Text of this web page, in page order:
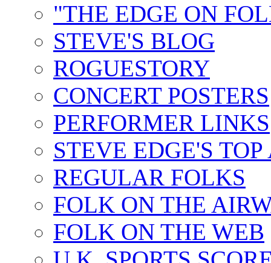
"THE EDGE ON
STEVE'S BLOG
ROGUESTORY
CONCERT POSTERS
PERFORMER LINKS
STEVE EDGE'S
REGULAR FOLKS
FOLK ON THE
FOLK ON THE WEB